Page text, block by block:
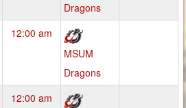
Dragons
12:00 am
MSUM
Dragons
12:00 am